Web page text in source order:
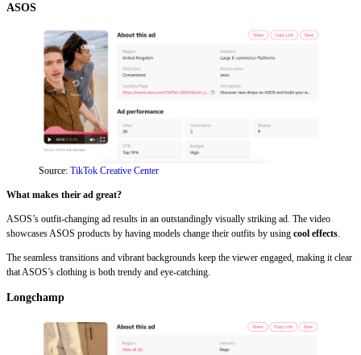
ASOS
Source: TikTok Creative Center
What makes their ad great?
ASOS’s outfit-changing ad results in an outstandingly visually striking ad. The video
showcases ASOS products by having models change their outfits by using cool effects.
The seamless transitions and vibrant backgrounds keep the viewer engaged, making it clear
that ASOS’s clothing is both trendy and eye-catching.
Longchamp